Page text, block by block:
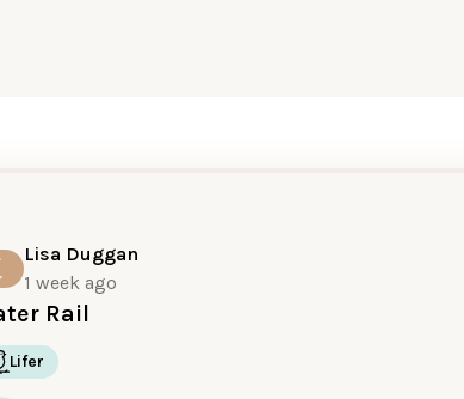
Lisa Duggan
1 week ago
Rail
Lifer